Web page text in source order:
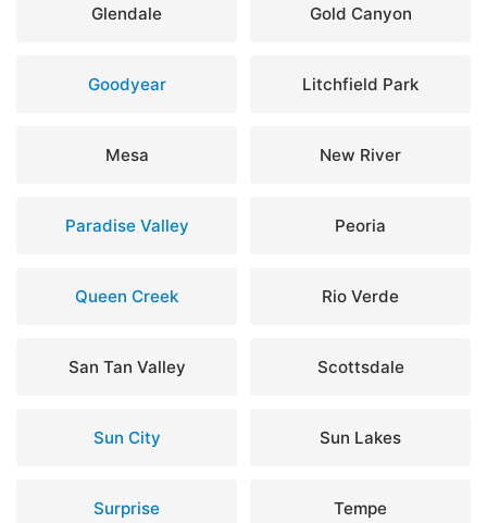
Glendale Gold Canyon
Goodyear Litchfield Park
Mesa New River
Paradise Valley Peoria
Queen Creek Rio Verde
San Tan Valley Scottsdale
Sun City Sun Lakes
Surprise Tempe